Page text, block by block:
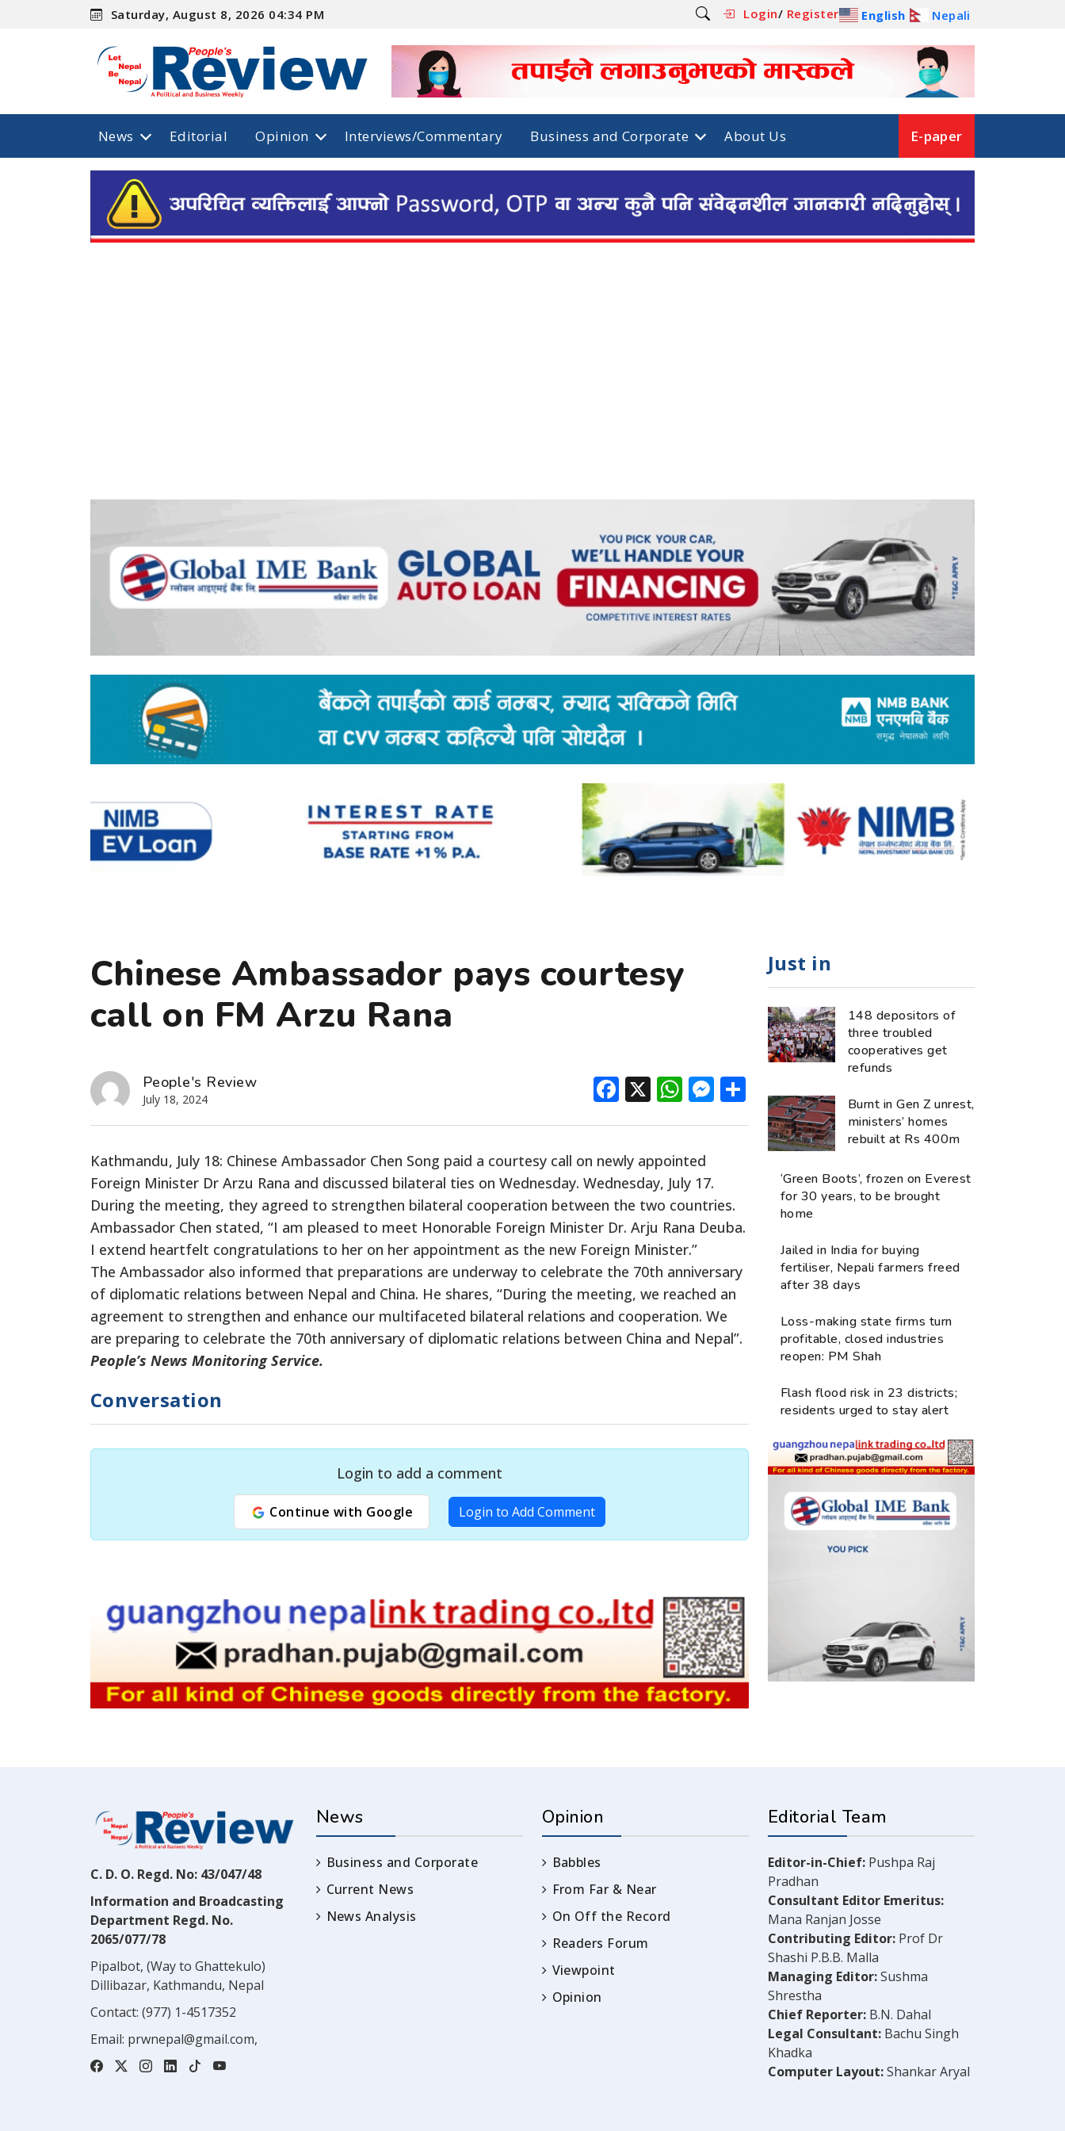
Saturday, August 8, 2026 04:34 PM Login/ Register English Nepali
News Editorial Opinion Interviews/Commentary Business and Corporate About Us E-paper
Chinese Ambassador pays courtesy
call on FM Arzu Rana
People's Review
July 18, 2024 Facebook
X WhatsApp
Messenger
Share
Kathmandu, July 18: Chinese Ambassador Chen Song paid a courtesy call on newly appointed
Foreign Minister Dr Arzu Rana and discussed bilateral ties on Wednesday. Wednesday, July 17.
During the meeting, they agreed to strengthen bilateral cooperation between the two countries.
Ambassador Chen stated, “I am pleased to meet Honorable Foreign Minister Dr. Arju Rana Deuba.
I extend heartfelt congratulations to her on her appointment as the new Foreign Minister.”
The Ambassador also informed that preparations are underway to celebrate the 70th anniversary
of diplomatic relations between Nepal and China. He shares, “During the meeting, we reached an
agreement to strengthen and enhance our multifaceted bilateral relations and cooperation. We
are preparing to celebrate the 70th anniversary of diplomatic relations between China and Nepal”.
People’s News Monitoring Service.
Conversation
Login to add a comment
Continue with Google Login to Add Comment
Just in
148 depositors of
three troubled
cooperatives get
refunds
Burnt in Gen Z unrest,
ministers’ homes
rebuilt at Rs 400m
‘Green Boots’, frozen on Everest
for 30 years, to be brought
home
Jailed in India for buying
fertiliser, Nepali farmers freed
after 38 days
Loss-making state firms turn
profitable, closed industries
reopen: PM Shah
Flash flood risk in 23 districts;
residents urged to stay alert
C. D. O. Regd. No: 43/047/48
Information and Broadcasting
Department Regd. No.
2065/077/78
Pipalbot, (Way to Ghattekulo)
Dillibazar, Kathmandu, Nepal
Contact: (977) 1-4517352
Email: prwnepal@gmail.com,
News
Business and Corporate
Current News
News Analysis
Opinion
Babbles
From Far & Near
On Off the Record
Readers Forum
Viewpoint
Opinion
Editorial Team
Editor-in-Chief: Pushpa Raj
Pradhan
Consultant Editor Emeritus:
Mana Ranjan Josse
Contributing Editor: Prof Dr
Shashi P.B.B. Malla
Managing Editor:Sushma
Shrestha
Chief Reporter: B.N. Dahal
Legal Consultant: Bachu Singh
Khadka
Computer Layout:Shankar Aryal